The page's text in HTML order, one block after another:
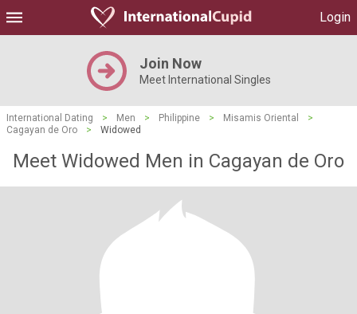
Login
Join Now
Meet International Singles
International Dating > Men > Philippine > Misamis Oriental
>
Cagayan de Oro
> Widowed
Meet Widowed Men in Cagayan de Oro